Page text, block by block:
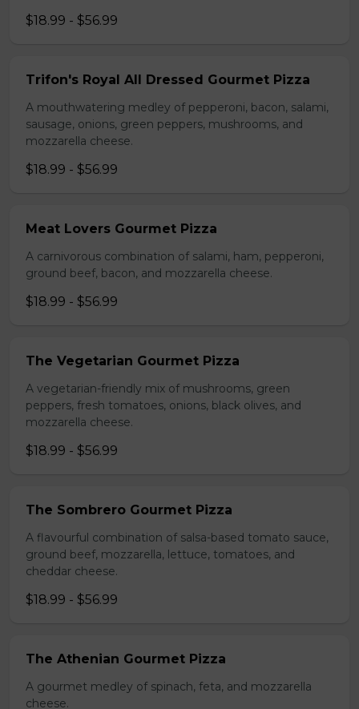
$18.99 - $56.99
Trifon's Royal All Dressed Gourmet Pizza
A mouthwatering medley of pepperoni, bacon, salami,
sausage, onions, green peppers, mushrooms, and
mozzarella cheese.
$18.99 - $56.99
Meat Lovers Gourmet Pizza
A carnivorous combination of salami, ham, pepperoni,
ground beef, bacon, and mozzarella cheese.
$18.99 - $56.99
The Vegetarian Gourmet Pizza
A vegetarian-friendly mix of mushrooms, green
peppers, fresh tomatoes, onions, black olives, and
mozzarella cheese.
$18.99 - $56.99
The Sombrero Gourmet Pizza
A flavourful combination of salsa-based tomato sauce,
ground beef, mozzarella, lettuce, tomatoes, and
cheddar cheese.
$18.99 - $56.99
The Athenian Gourmet Pizza
A gourmet medley of spinach, feta, and mozzarella
cheese.